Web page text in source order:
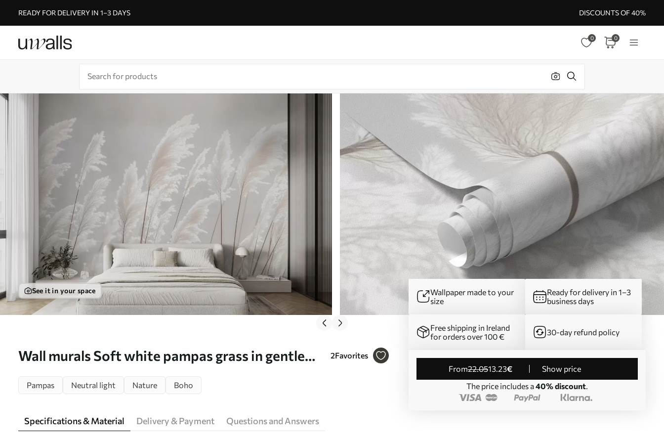
READY FOR DELIVERY IN 1–3 DAYS DISCOUNTS OF 40%
0 0
See it in your space
Wall murals Soft white pampas grass in gentle
2Favorites
Wallpaper made to your
size
Ready for delivery in 1–3
business days
Free shipping in Ireland
for orders over 100 €
30-day refund policy
from22.0513.23€
Show price
The price includes a40% discount.
Pampas Neutral light Nature Boho
Specifications & Material Delivery & Payment Questions and Answers